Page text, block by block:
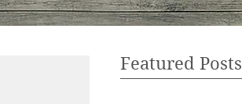
Featured Posts